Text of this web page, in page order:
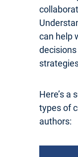
can help
Here’s a
types of
authors: